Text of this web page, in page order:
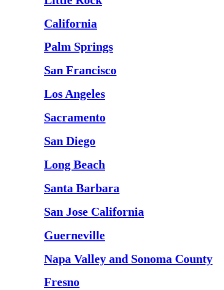
California
Palm Springs
San Francisco
Los Angeles
Sacramento
San Diego
Long Beach
Santa Barbara
San Jose California
Guerneville
Napa Valley and Sonoma County
Fresno